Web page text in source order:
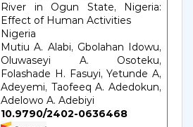
River in Ogun State, Nigeria:
Effect of Human Activities
Nigeria
Mutiu A. Alabi, Gbolahan Idowu,
Oluwaseyi A. Osoteku,
Folashade H. Fasuyi, Yetunde A,
Adeyemi, Taofeeq A. Adedokun,
Adelowo A. Adebiyi
10.9790/2402-0636468